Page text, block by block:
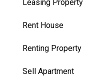
Leasing Property
Rent House
Renting Property
Sell Apartment